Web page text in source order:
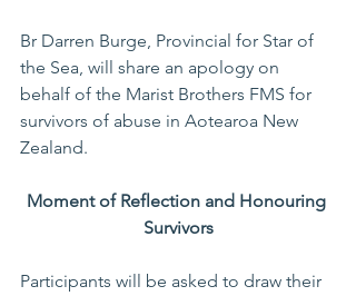
Br Darren Burge, Provincial for Star of
the Sea, will share an apology on
behalf of the Marist Brothers FMS for
survivors of abuse in Aotearoa New
Zealand.
Moment of Reflection and Honouring
Survivors
Participants will be asked to draw their